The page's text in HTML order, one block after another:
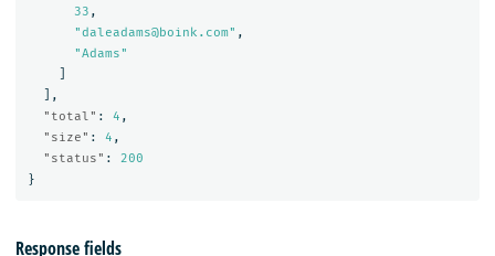
33 ,
"daleadams@boink.com" ,
"Adams"
],
"total" : 4 ,
"size" : 4 ,
"status" :
200
}
Response fields